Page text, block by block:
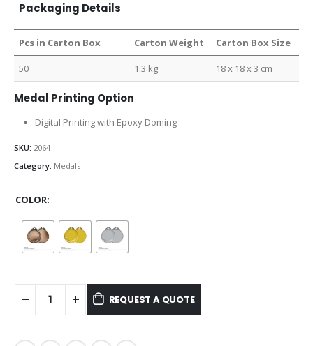
Packaging Details
Pcs in Carton Box Carton Weight Carton Box Size
50 1.3 kg 18 x 18 x 3 cm
Medal Printing Option
Digital Printing with Epoxy Doming
SKU: 2064
Category: Medals
COLOR
REQUEST A QUOTE